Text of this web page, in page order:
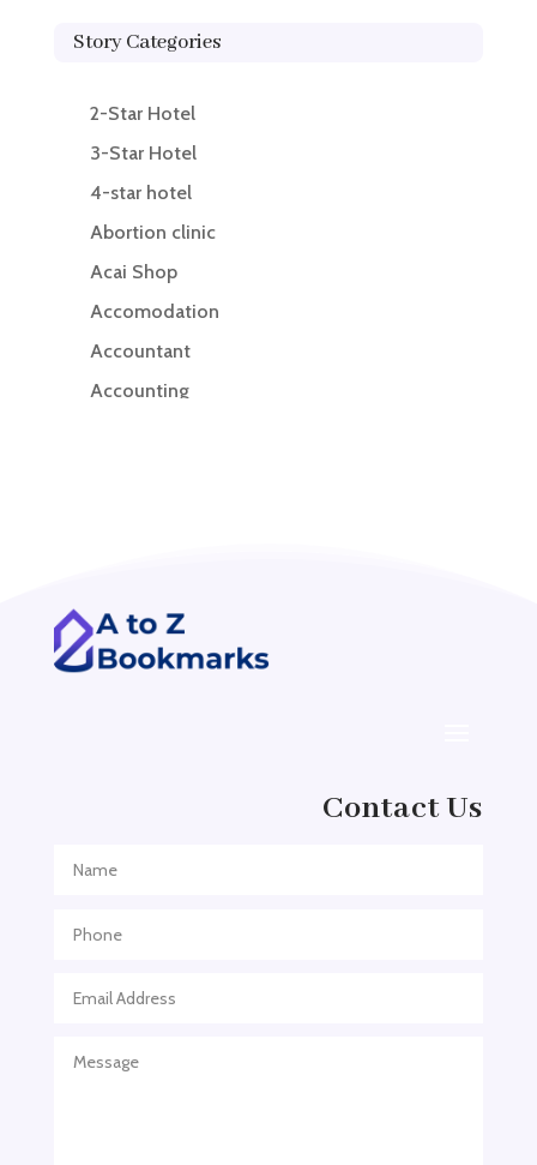
Story Categories
2-Star Hotel
3-Star Hotel
4-star hotel
Abortion clinic
Acai Shop
Accomodation
Accountant
Accounting
ADHD Assessment
Adoption agency
Adventure Travel Blog
Advertising Agency
Aerial Crop Spraying
Contact Us